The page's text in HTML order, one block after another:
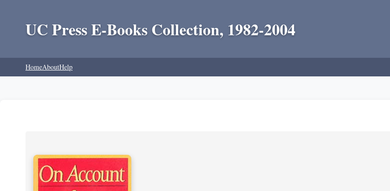
UC Press E-Books Collection, 1982-2004
HomeAboutHelp